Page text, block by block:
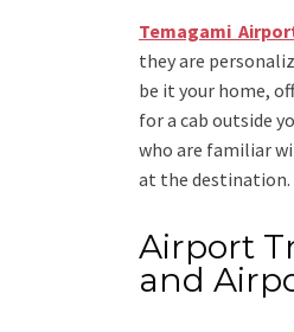
Temagami
they are
be it your home,
for a cab outside
who are familiar
at the destination.
Airport
and